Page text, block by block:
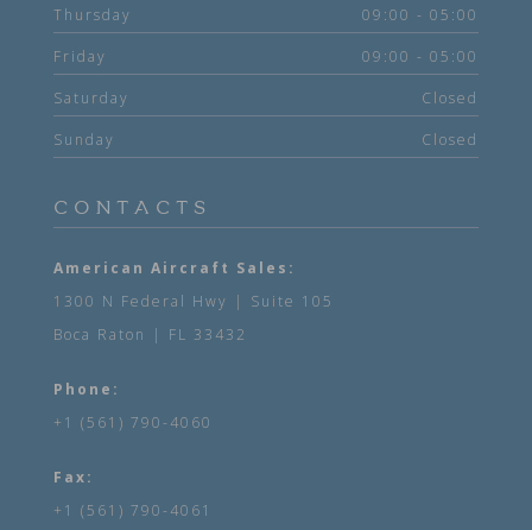
Thursday 09:00 - 05:00
Friday 09:00 - 05:00
Saturday Closed
Sunday Closed
CONTACTS
American Aircraft Sales:
1300 N Federal Hwy | Suite 105
Boca Raton | FL 33432
Phone:
+1 (561) 790-4060
Fax:
+1 (561) 790-4061